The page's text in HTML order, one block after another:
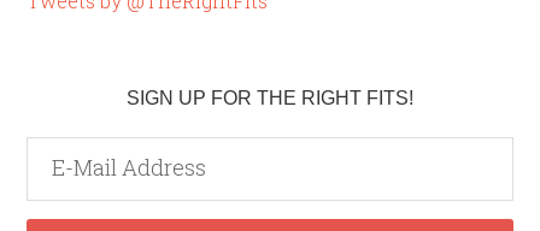
SIGN UP FOR THE RIGHT FITS!